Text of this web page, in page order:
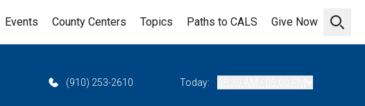
Open
Events County Centers Topics Paths to CALS Give Now
(910) 253-2610 Today: